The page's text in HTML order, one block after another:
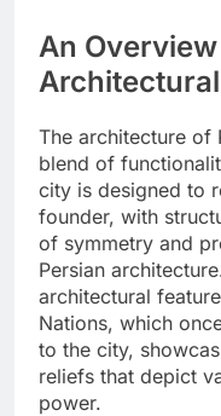
An Overview
The architecture of
blend of
city is designed to
founder, with
of symmetry and
Persian
architectural
Nations, which
to the city,
reliefs that depict
power.